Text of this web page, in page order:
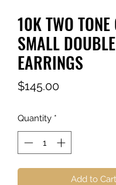
10K TWO TONE
SMALL
EARRINGS
$145.00Price
Quantity *
Add to Cart